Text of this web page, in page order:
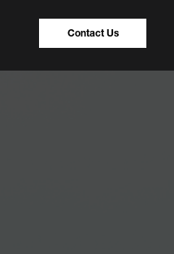
Contact Us